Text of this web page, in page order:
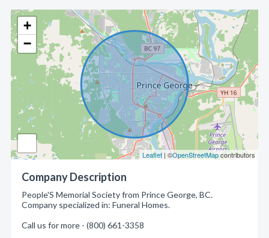
+
−
Leaflet | ©OpenStreetMapcontributors
Company Description
People'S Memorial Society from Prince George, BC.
Company specialized in: Funeral Homes.
Call us for more - (800) 661-3358